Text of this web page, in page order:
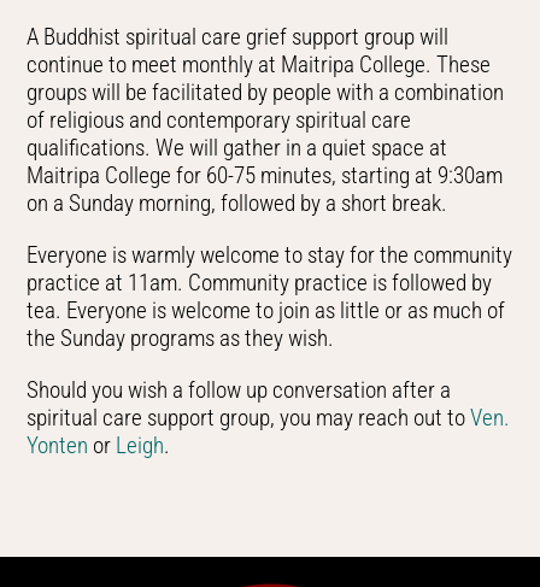
A Buddhist spiritual care grief support group will
continue to meet monthly at Maitripa College. These
groups will be facilitated by people with a combination
of religious and contemporary spiritual care
qualifications. We will gather in a quiet space at
Maitripa College for 60-75 minutes, starting at 9:30am
on a Sunday morning, followed by a short break.
Everyone is warmly welcome to stay for the community
practice at 11am. Community practice is followed by
tea. Everyone is welcome to join as little or as much of
the Sunday programs as they wish.
Should you wish a follow up conversation after a
spiritual care support group, you may reach out toVen.
Yonten or Leigh.